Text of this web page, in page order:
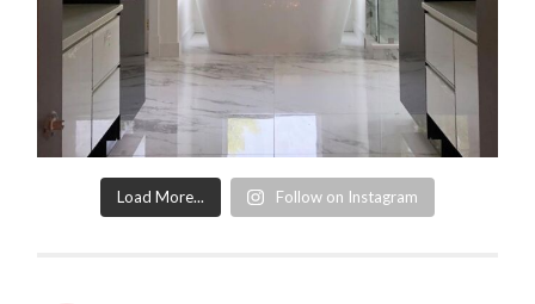
Load More... Follow on Instagram